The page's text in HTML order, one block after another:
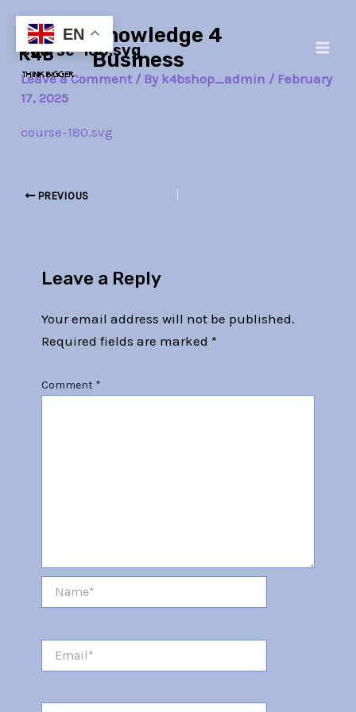
content
Knowledge 4
Business
course-180.svg
Leave a Comment / By k4bshop_admin / February
17, 2025
course-180.svg
navigation
PREVIOUS
Leave a Reply
Your email address will not be published.
Required fields are marked *
Comment *
EN